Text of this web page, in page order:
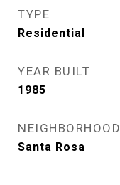
TYPE
Residential
YEAR BUILT
1985
NEIGHBORHOOD
Santa Rosa